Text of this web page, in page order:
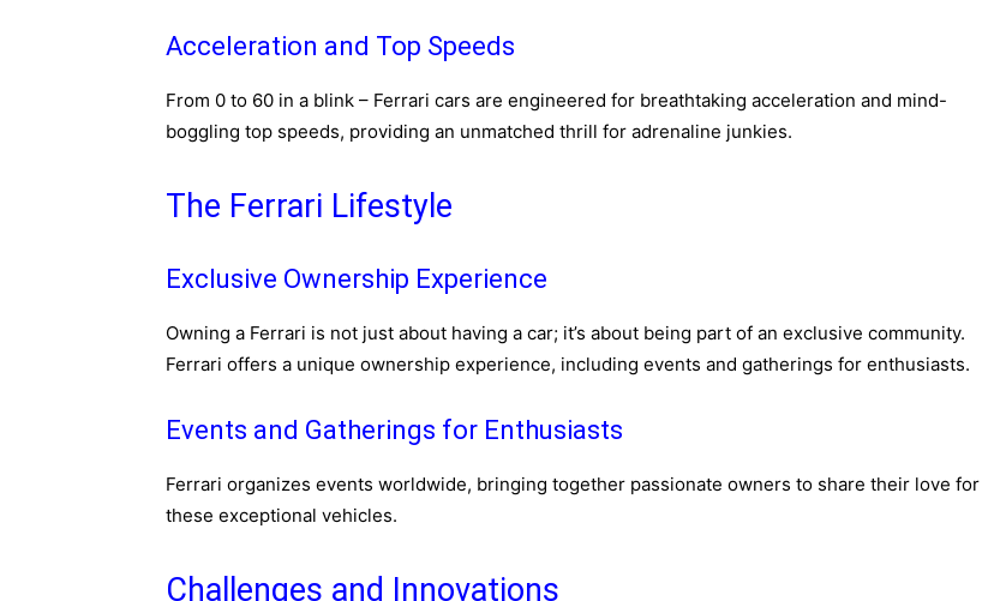
Acceleration and Top Speeds
From 0 to 60 in a blink – Ferrari cars are engineered for breathtaking acceleration and mind-
boggling top speeds, providing an unmatched thrill for adrenaline junkies.
The Ferrari Lifestyle
Exclusive Ownership Experience
Owning a Ferrari is not just about having a car; it’s about being part of an exclusive community.
Ferrari offers a unique ownership experience, including events and gatherings for enthusiasts.
Events and Gatherings for Enthusiasts
Ferrari organizes events worldwide, bringing together passionate owners to share their love for
these exceptional vehicles.
Challenges and Innovations